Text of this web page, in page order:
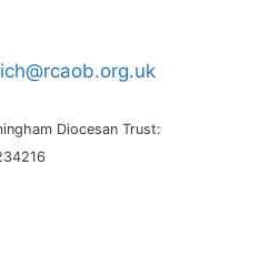
Diocesan Trust: